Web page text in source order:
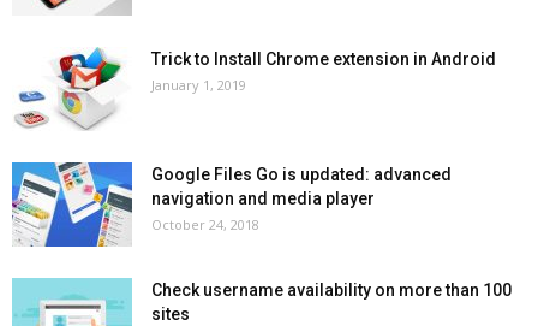
Trick to Install Chrome extension in Android
January 1, 2019
Google Files Go is updated: advanced
navigation and media player
October 24, 2018
Check username availability on more than 100
sites